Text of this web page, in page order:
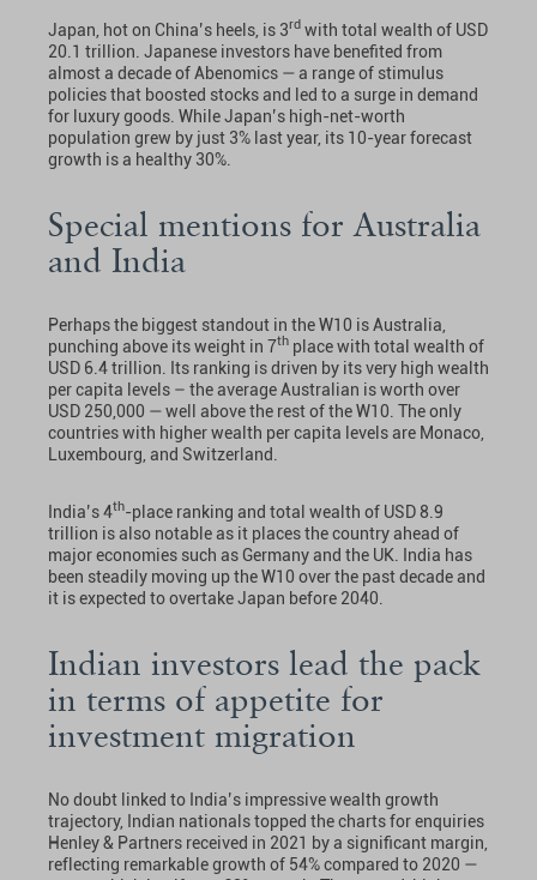
Japan, hot on China’s heels, is 3rd with total wealth of USD
20.1 trillion. Japanese investors have benefited from
almost a decade of Abenomics — a range of stimulus
policies that boosted stocks and led to a surge in demand
for luxury goods. While Japan’s high-net-worth
population grew by just 3% last year, its 10-year forecast
growth is a healthy 30%.
Special mentions for Australia
and India
Perhaps the biggest standout in the W10 is Australia,
punching above its weight in 7th place with total wealth of
USD 6.4 trillion. Its ranking is driven by its very high wealth
per capita levels – the average Australian is worth over
USD 250,000 — well above the rest of the W10. The only
countries with higher wealth per capita levels are Monaco,
Luxembourg, and Switzerland.
India’s 4th-place ranking and total wealth of USD 8.9
trillion is also notable as it places the country ahead of
major economies such as Germany and the UK. India has
been steadily moving up the W10 over the past decade and
it is expected to overtake Japan before 2040.
Indian investors lead the pack
in terms of appetite for
investment migration
No doubt linked to India’s impressive wealth growth
trajectory, Indian nationals topped the charts for enquiries
Henley & Partners received in 2021 by a significant margin,
reflecting remarkable growth of 54% compared to 2020 —